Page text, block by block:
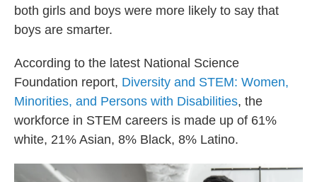
both girls and boys were more likely to say that
boys are smarter.
According to the latest National Science
Foundation report, Diversity and STEM: Women,
Minorities, and Persons with Disabilities, the
workforce in STEM careers is made up of 61%
white, 21% Asian, 8% Black, 8% Latino.